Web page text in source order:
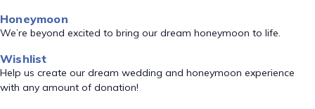
Honeymoon
We’re beyond excited to bring our dream honeymoon to life.
Wishlist
Help us create our dream wedding and honeymoon experience
with any amount of donation!